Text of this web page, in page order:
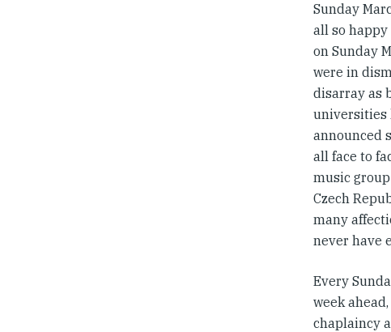
Sunday
all so happy
on Sunday
were in
disarray as
universities
announced
all face to
music
Czech
many
never have
Every
week
chaplaincy